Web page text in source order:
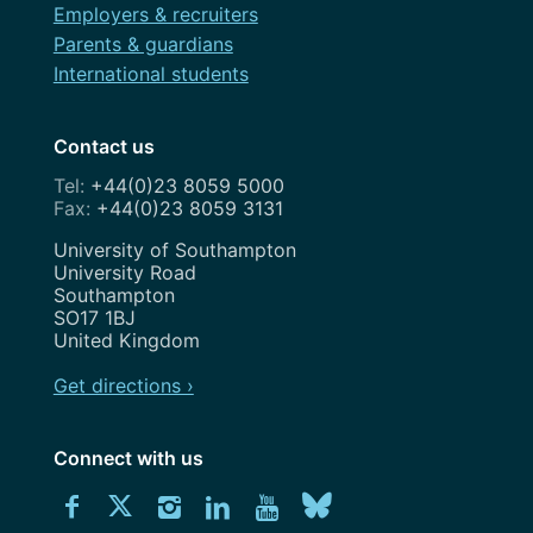
Employers & recruiters
Parents & guardians
International students
Contact us
+44(0)23 8059 5000
+44(0)23 8059 3131
Address
University of Southampton
University Road
Southampton
SO17 1BJ
United Kingdom
Get directions ›
Connect with us
ConnectConnectConnectConnectExplore
Download
University